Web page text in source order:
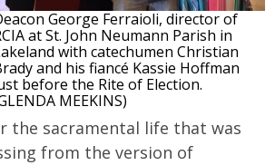
George Ferraioli, director of
at St. John Neumann Parish in
with catechumen Christian
and his fiancé Kassie Hoffman
before the Rite of Election.
MEEKINS)
the sacramental life that was
from the version of